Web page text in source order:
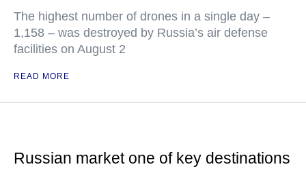
The highest number of drones in a single day –
1,158 – was destroyed by Russia’s air defense
facilities on August 2
READ MORE
Russian market one of key destinations